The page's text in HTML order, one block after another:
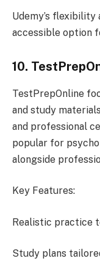
Udemy’s
accessible option
10.
TestPrepOnline
and study
and professional
popular for
alongside
Key Features:
Realistic practice
Study plans